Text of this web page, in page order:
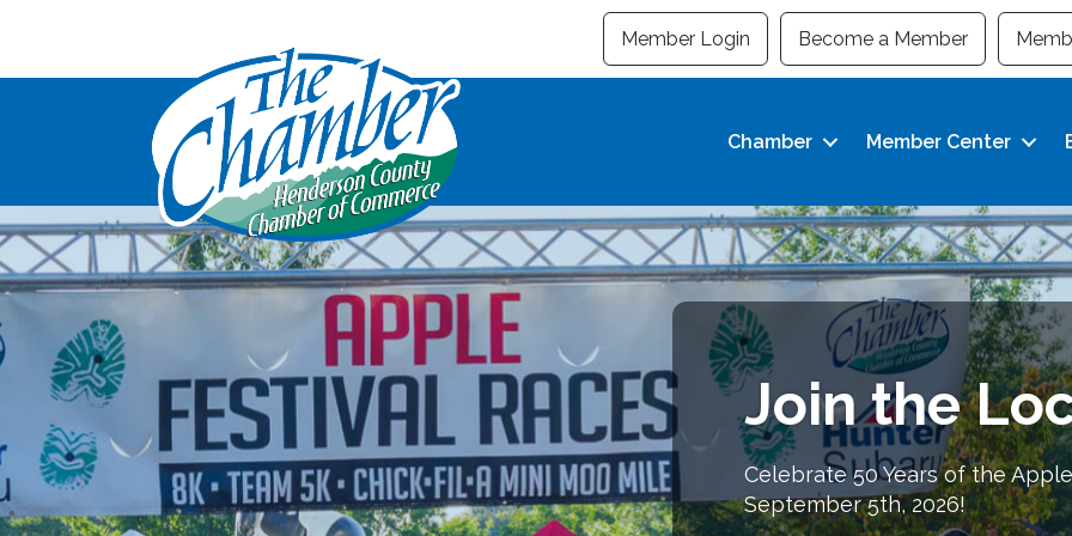
Member Login Become a Member
Chamber Member Center
Join the
Celebrate 50 Years of the
September 5th, 2026!
Building
Strong